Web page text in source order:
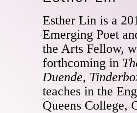
Esther Lin is a
Emerging Poet
the Arts Fellow,
forthcoming in
Duende,
teaches in the
Queens College,